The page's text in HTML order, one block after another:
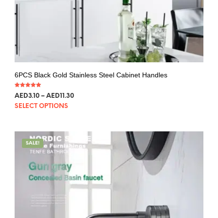
6PCS Black Gold Stainless Steel Cabinet Handles
Rated
5.00
AED3.10 – AED 11.30
SELECT OPTIONS
SALE!